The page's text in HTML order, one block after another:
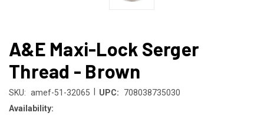
A&E Maxi-Lock Serger
Thread - Brown
SKU: amef-51-32065 UPC:
708038735030
Availability: